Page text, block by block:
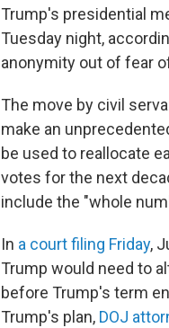
Trump's presidential
Tuesday night,
anonymity out of fear
The move by civil
make an
be used to reallocate
votes for the next
include the "whole
In a court filing Friday,
Trump would need to
before Trump's term
Trump's plan, DOJ